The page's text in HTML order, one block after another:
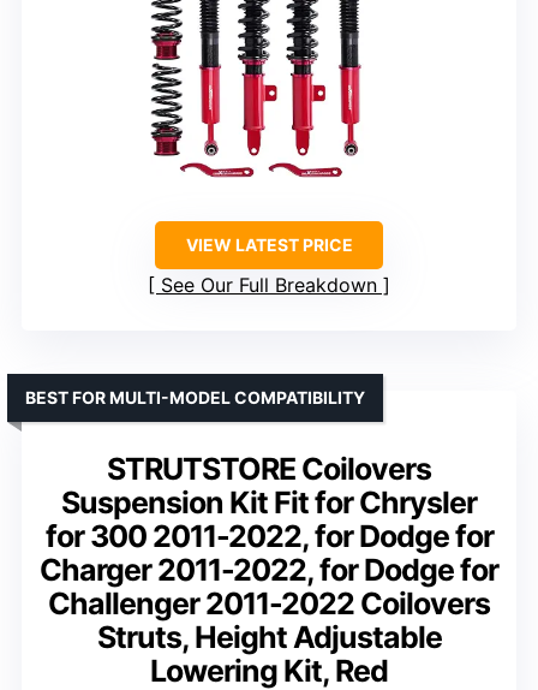
VIEW LATEST PRICE
See Our Full Breakdown
STRUTSTORE Coilovers
Suspension Kit Fit for Chrysler
for 300 2011-2022, for Dodge for
Charger 2011-2022, for Dodge for
Challenger 2011-2022 Coilovers
Struts, Height Adjustable
Lowering Kit, Red
BEST FOR MULTI-MODEL COMPATIBILITY